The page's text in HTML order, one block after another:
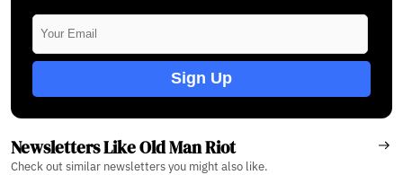
Sign Up
Newsletters Like Old Man Riot
Check out similar newsletters you might also like.